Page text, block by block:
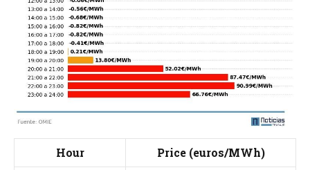
Hour
Price (euros/MWh)